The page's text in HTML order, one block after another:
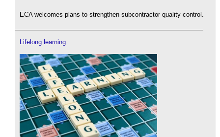
ECA welcomes plans to strengthen subcontractor quality control.
Lifelong learning